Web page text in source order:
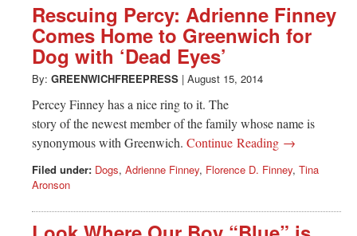
Rescuing Percy: Adrienne Finney
Comes Home to Greenwich for
Dog with ‘Dead Eyes’
By: GREENWICHFREEPRESS | August 15, 2014
Percey Finney has a nice ring to it. The
story of the newest member of the family whose name is
synonymous with Greenwich. Continue Reading →
Filed under: Dogs, Adrienne Finney, Florence D. Finney, Tina
Aronson